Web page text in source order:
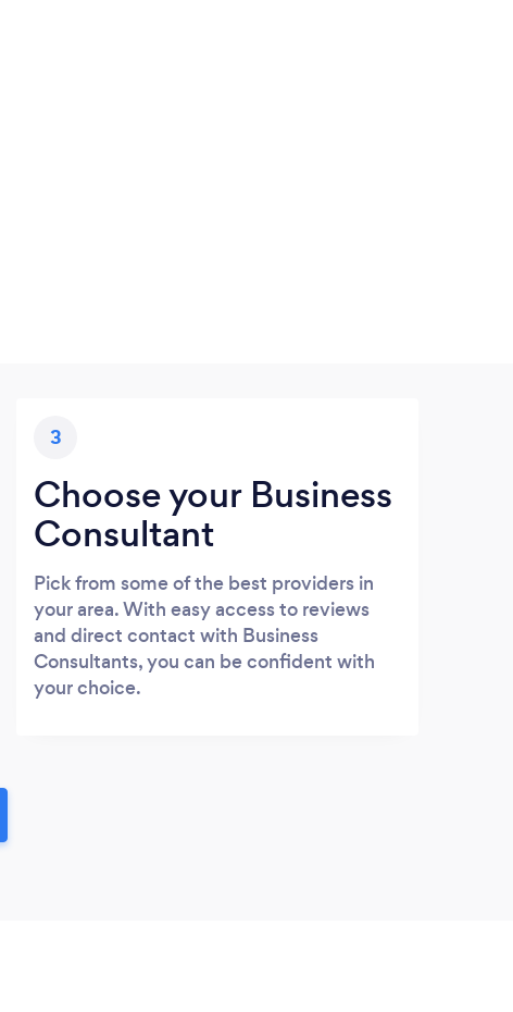
3
Choose your Business
Consultant
Pick from some of the best providers in
your area. With easy access to reviews
and direct contact with Business
Consultants, you can be confident with
your choice.